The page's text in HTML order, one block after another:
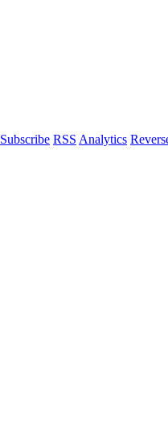
Subscribe RSS Analytics